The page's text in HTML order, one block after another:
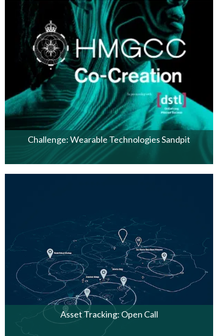
Challenge: Wearable Technologies Sandpit
Asset Tracking: Open Call